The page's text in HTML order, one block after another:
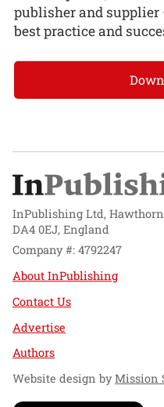
publisher and
best practice and
InPublishing Ltd,
DA4 0EJ, England
Company #: 4792247
About InPublishing
Contact Us
Advertise
Authors
Website design byMission